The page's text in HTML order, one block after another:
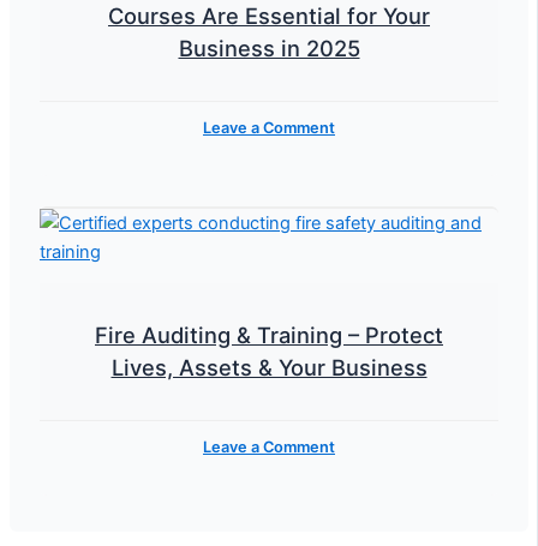
Courses Are Essential for Your
Business in 2025
Leave a Comment
Fire Auditing & Training – Protect
Lives, Assets & Your Business
Leave a Comment